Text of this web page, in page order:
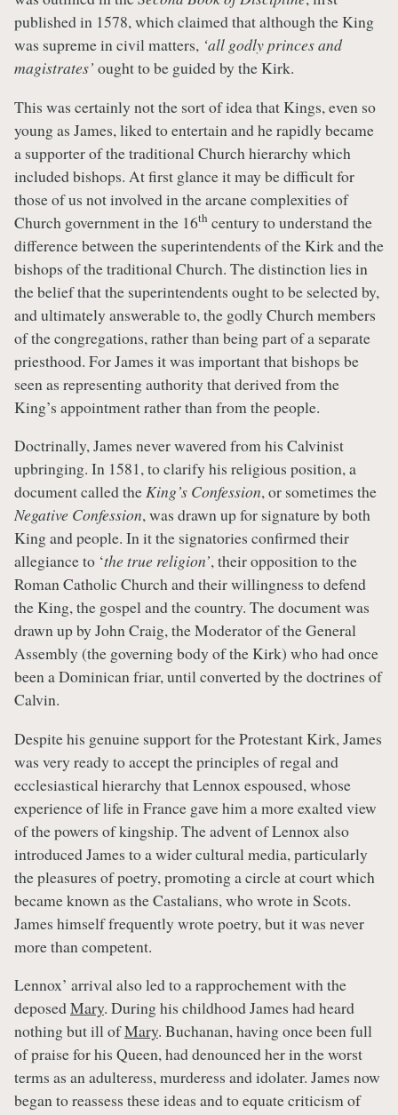
published in 1578, which claimed that although the King
was supreme in civil matters, ‘all godly princes and
magistrates’ ought to be guided by the Kirk.
This was certainly not the sort of idea that Kings, even so
young as James, liked to entertain and he rapidly became
a supporter of the traditional Church hierarchy which
included bishops. At first glance it may be difficult for
those of us not involved in the arcane complexities of
Church government in the 16th century to understand the
difference between the superintendents of the Kirk and the
bishops of the traditional Church. The distinction lies in
the belief that the superintendents ought to be selected by,
and ultimately answerable to, the godly Church members
of the congregations, rather than being part of a separate
priesthood. For James it was important that bishops be
seen as representing authority that derived from the
King’s appointment rather than from the people.
Doctrinally, James never wavered from his Calvinist
upbringing. In 1581, to clarify his religious position, a
document called theKing’s Confession, or sometimes the
Negative Confession, was drawn up for signature by both
King and people. In it the signatories confirmed their
allegiance to ‘the true religion’, their opposition to the
Roman Catholic Church and their willingness to defend
the King, the gospel and the country. The document was
drawn up by John Craig, the Moderator of the General
Assembly (the governing body of the Kirk) who had once
been a Dominican friar, until converted by the doctrines of
Calvin.
Despite his genuine support for the Protestant Kirk, James
was very ready to accept the principles of regal and
ecclesiastical hierarchy that Lennox espoused, whose
experience of life in France gave him a more exalted view
of the powers of kingship. The advent of Lennox also
introduced James to a wider cultural media, particularly
the pleasures of poetry, promoting a circle at court which
became known as the Castalians, who wrote in Scots.
James himself frequently wrote poetry, but it was never
more than competent.
Lennox’ arrival also led to a rapprochement with the
deposedMary. During his childhood James had heard
nothing but ill ofMary. Buchanan, having once been full
of praise for his Queen, had denounced her in the worst
terms as an adulteress, murderess and idolater. James now
began to reassess these ideas and to equate criticism of